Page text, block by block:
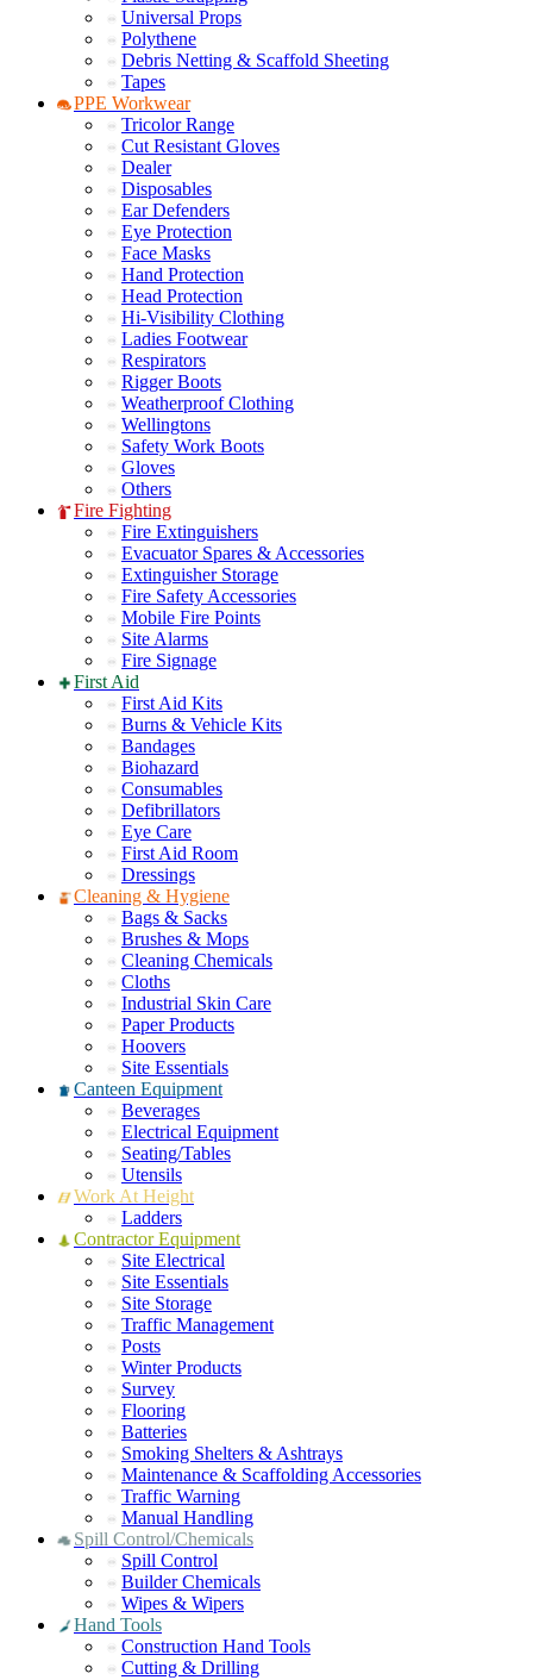
Universal Props
Polythene
Debris Netting & Scaffold Sheeting
Tapes
PPE Workwear
Tricolor Range
Cut Resistant Gloves
Dealer
Disposables
Ear Defenders
Eye Protection
Face Masks
Hand Protection
Head Protection
Hi-Visibility Clothing
Ladies Footwear
Respirators
Rigger Boots
Weatherproof Clothing
Wellingtons
Safety Work Boots
Gloves
Others
Fire Fighting
Fire Extinguishers
Evacuator Spares & Accessories
Extinguisher Storage
Fire Safety Accessories
Mobile Fire Points
Site Alarms
Fire Signage
First Aid
First Aid Kits
Burns & Vehicle Kits
Bandages
Biohazard
Consumables
Defibrillators
Eye Care
First Aid Room
Dressings
Cleaning & Hygiene
Bags & Sacks
Brushes & Mops
Cleaning Chemicals
Cloths
Industrial Skin Care
Paper Products
Hoovers
Site Essentials
Canteen Equipment
Beverages
Electrical Equipment
Seating/Tables
Utensils
Work At Height
Ladders
Contractor Equipment
Site Electrical
Site Essentials
Site Storage
Traffic Management
Posts
Winter Products
Survey
Flooring
Batteries
Smoking Shelters & Ashtrays
Maintenance & Scaffolding Accessories
Traffic Warning
Manual Handling
Spill Control/Chemicals
Spill Control
Builder Chemicals
Wipes & Wipers
Hand Tools
Construction Hand Tools
Cutting & Drilling